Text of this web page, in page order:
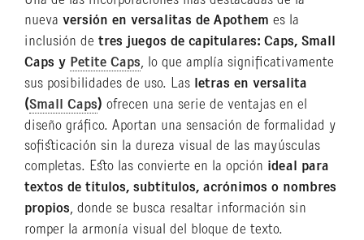
nueva versión en versalitas de Apothem es la
inclusión de tres juegos de capitulares: Caps, Small
Caps y Petite Caps, lo que amplía significativamente
sus posibilidades de uso. Las letras en versalita
(Small Caps) ofrecen una serie de ventajas en el
diseño gráfico. Aportan una sensación de formalidad y
sofisticación sin la dureza visual de las mayúsculas
completas. Esto las convierte en la opción ideal para
textos de títulos, subtítulos, acrónimos o nombres
propios, donde se busca resaltar información sin
romper la armonía visual del bloque de texto.